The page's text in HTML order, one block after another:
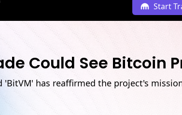
Start
Could See Bitcoin
'BitVM' has reaffirmed the project's